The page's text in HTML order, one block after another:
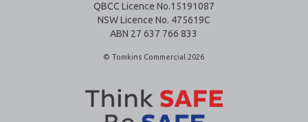
QBCC Licence No.15191087
NSW Licence No. 475619C
ABN 27 637 766 833
© Tomkins Commercial 2026